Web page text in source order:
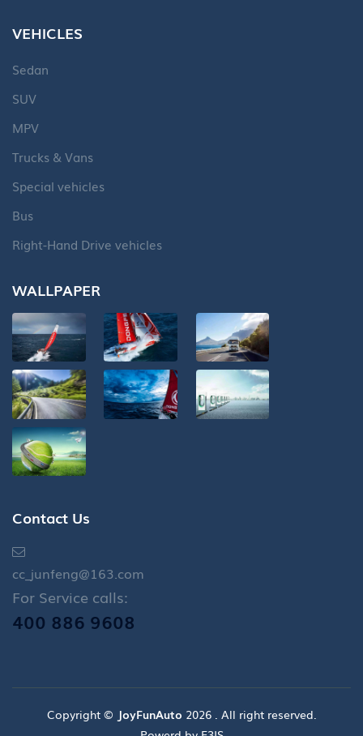
VEHICLES
Sedan
SUV
MPV
Trucks & Vans
Special vehicles
Bus
Right-Hand Drive vehicles
WALLPAPER
Contact Us
cc_junfeng@163.com
For Service calls:
400 886 9608
Copyright © JoyFunAuto 2026 . All right reserved.